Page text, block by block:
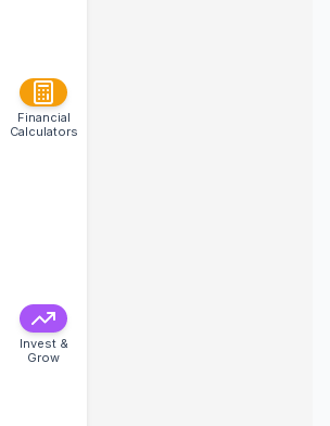
Financial
Calculators
Invest &
Grow